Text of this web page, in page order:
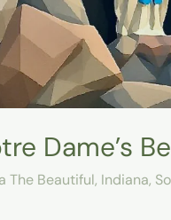
Dame’s
The Beautiful, Indiana,